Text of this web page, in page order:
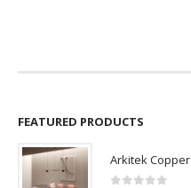
FEATURED PRODUCTS
Arkitek Copper